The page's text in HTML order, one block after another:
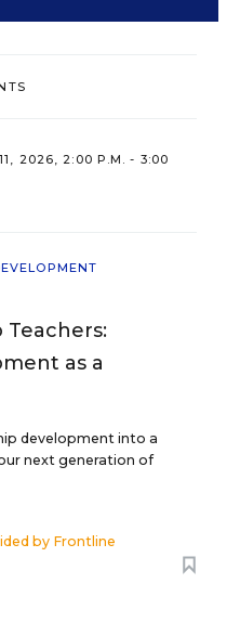
2026, 2:00 P.M. - 3:00
Teachers:
as a
development into a
next generation of
by Frontline